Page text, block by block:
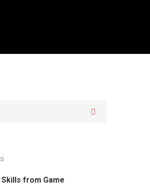
from Game